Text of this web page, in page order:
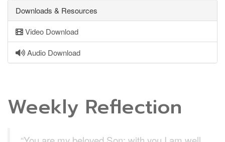
Downloads & Resources
Video Download
Audio Download
Weekly Reflection